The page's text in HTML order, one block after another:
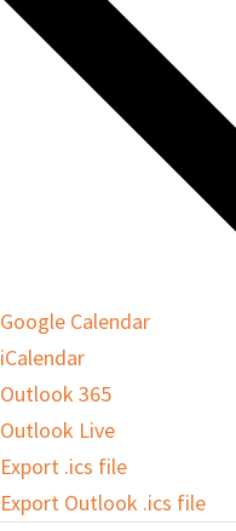
Google Calendar
iCalendar
Outlook 365
Outlook Live
Export .ics file
Export Outlook .ics file